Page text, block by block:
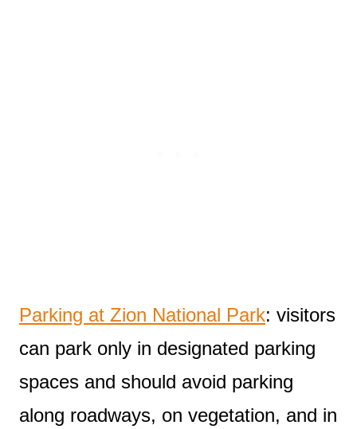
Parking at Zion National Park: visitors
can park only in designated parking
spaces and should avoid parking
along roadways, on vegetation, and in